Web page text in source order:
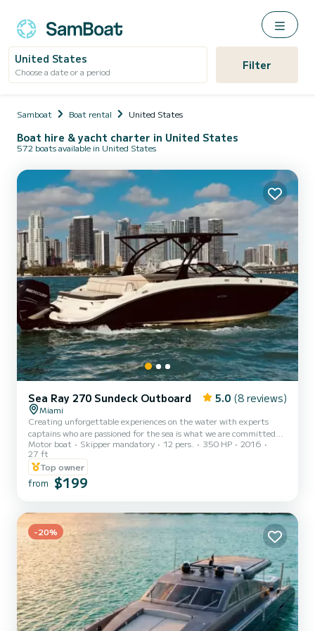
United States
Choose a date or a period Filter
Samboat Boat rental United States
Boat hire & yacht charter in United States
572 boats available in United States
Sea Ray 270 Sundeck Outboard 5.0 (8 reviews)
Miami
Creating unforgettable experiences on the water with experts
captains who are passioned for the sea is what we are committed
to! Safety, fun, and exceeding your expectations every time is our
goal! Whether you are here to explore, relax, or celebrate, we are
here to ensure your time on the water is nothing short of
extraordinary! !!We provide INCLUDED ON PRICE *
Complementary bottle of Champagne! *Cooler with Ice and
food aboa...
Motor boat Skipper mandatory 12 pers. 350 HP
2016
27 ft
Top owner
from $199
-20%